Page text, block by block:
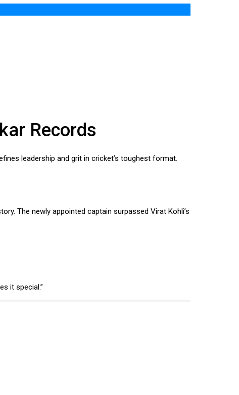
Records
leadership and grit in cricket’s toughest format.
The newly appointed captain surpassed Virat Kohli’s
it special.”